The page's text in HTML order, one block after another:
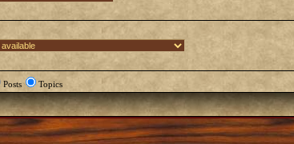
Posts Topics